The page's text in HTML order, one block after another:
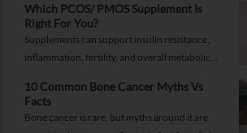
about.
Which PCOS/ PMOS Supplement Is
Right For You?
Supplements can support insulin resistance,
inflammation, fertility, and overall metabolic
right reasons.
10 Common Bone Cancer Myths Vs
Facts
Bone cancer is rare, but myths around it are